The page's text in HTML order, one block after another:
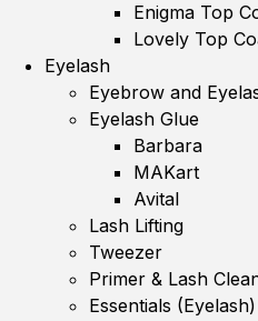
Enigma Top
Lovely Top
Eyelash
Eyebrow and
Eyelash Glue
Barbara
MAKart
Avital
Lash Lifting
Tweezer
Primer & Lash
Essentials (Eyelash)